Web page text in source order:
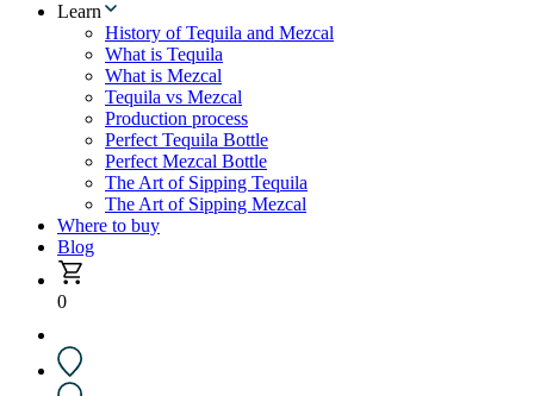
Learn
History of Tequila and Mezcal
What is Tequila
What is Mezcal
Tequila vs Mezcal
Production process
Perfect Tequila Bottle
Perfect Mezcal Bottle
The Art of Sipping Tequila
The Art of Sipping Mezcal
Where to buy
Blog
0